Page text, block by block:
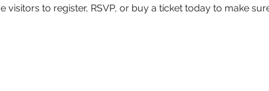
visitors to register, RSVP, or buy a ticket today to make